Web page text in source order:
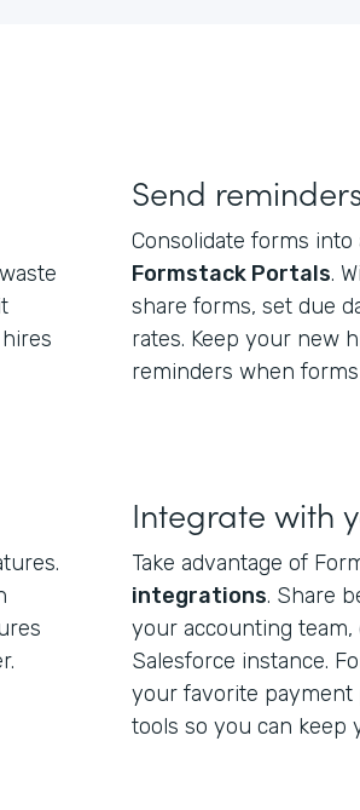
Send
Consolidate forms
Formstack Portals.
share forms, set due
rates. Keep your new
reminders when
Integrate with
Take advantage of
integrations. Share
your accounting
Salesforce instance.
your favorite payment
tools so you can keep